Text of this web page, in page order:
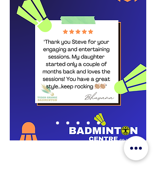
JOIN OUR MAILING LIST